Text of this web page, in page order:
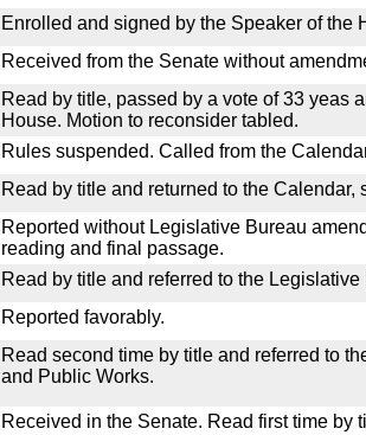
Enrolled and signed by the Speaker of the
Received from the Senate without
Read by title, passed by a vote of 33 yeas
House. Motion to reconsider tabled.
Rules suspended. Called from the
Read by title and returned to the Calendar,
Reported without Legislative Bureau
reading and final passage.
Read by title and referred to the Legislative
Reported favorably.
Read second time by title and referred to
and Public Works.
Received in the Senate. Read first time by